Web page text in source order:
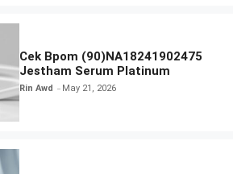
Cek Bpom (90)NA18241902475
Jestham Serum Platinum
Rin Awd May 21, 2026